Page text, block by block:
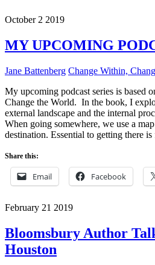
October 2 2019
MY UPCOMING
Jane Battenberg Change Within,
My upcoming podcast series is based
Change the World. In the book, I
external landscape and the internal
When going somewhere, we use a
destination. Essential to getting there
Share this:
Email Facebook
February 21 2019
Bloomsbury Author
Houston